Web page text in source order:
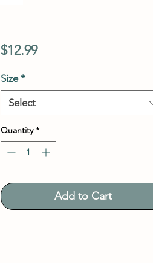
$12.99Price
Size *
Select
Quantity *
Add to Cart